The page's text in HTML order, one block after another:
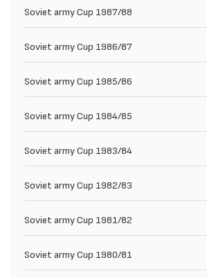
Soviet army Cup 1987/88
Soviet army Cup 1986/87
Soviet army Cup 1985/86
Soviet army Cup 1984/85
Soviet army Cup 1983/84
Soviet army Cup 1982/83
Soviet army Cup 1981/82
Soviet army Cup 1980/81